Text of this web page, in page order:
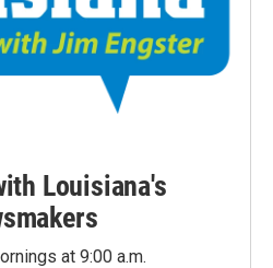
Louisiana's
at 9:00 a.m.